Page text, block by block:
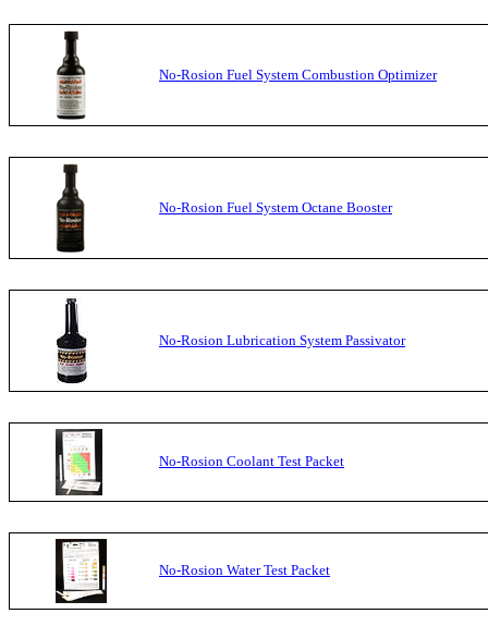
No-Rosion Fuel System Combustion Optimizer
No-Rosion Fuel System Octane Booster
No-Rosion Lubrication System Passivator
No-Rosion Coolant Test Packet
No-Rosion Water Test Packet